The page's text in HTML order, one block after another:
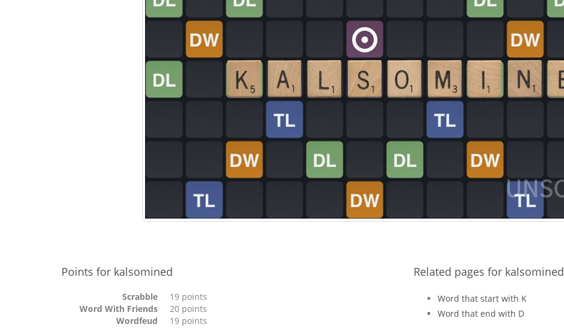
Points for kalsomined
Scrabble
19 points
Word With Friends
20 points
Wordfeud
19 points
Related pages for kalsomined
Word that start with K
Word that end with D